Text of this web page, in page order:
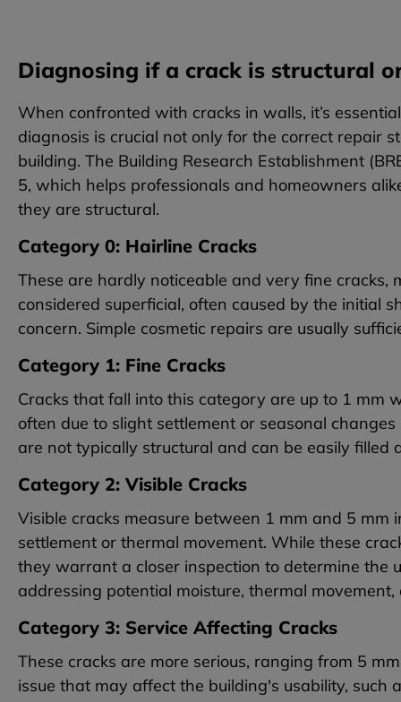
Diagnosing if a crack is structural
When confronted with cracks in walls, it’s
diagnosis is crucial not only for the correct repair
building. The Building Research Establishment
5, which helps professionals and homeowners
they are structural.
Category 0: Hairline Cracks
These are hardly noticeable and very fine cracks,
considered superficial, often caused by the initial
concern. Simple cosmetic repairs are usually
Category 1: Fine Cracks
Cracks that fall into this category are up to 1 mm
often due to slight settlement or seasonal
are not typically structural and can be easily filled
Category 2: Visible Cracks
Visible cracks measure between 1 mm and 5
settlement or thermal movement. While these
they warrant a closer inspection to determine the
addressing potential moisture, thermal
Category 3: Service Affecting Cracks
These cracks are more serious, ranging from 5
issue that may affect the building's usability,